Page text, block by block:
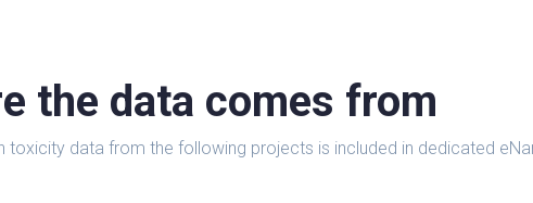
the data comes from
data from the following projects is included in dedicated